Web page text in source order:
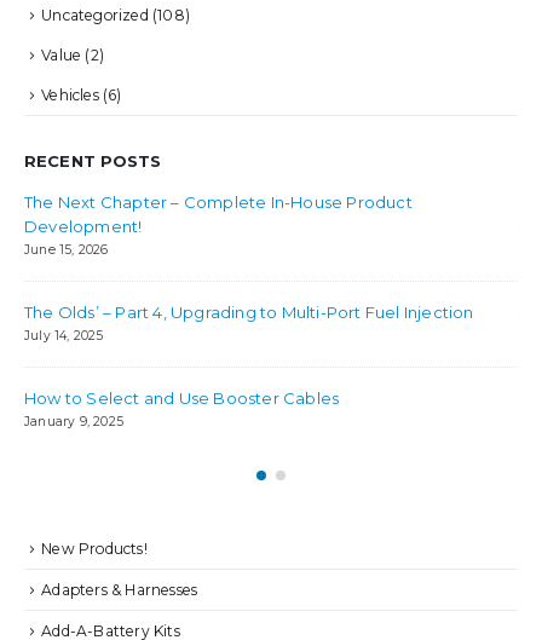
Uncategorized (108)
Value (2)
Vehicles(6)
RECENT POSTS
The Next Chapter – Complete In-House Product
Development!
June 15, 2026
The Olds’ – Part 4, Upgrading to Multi-Port Fuel Injection
July 14, 2025
How to Select and Use Booster Cables
January 9, 2025
New Products!
Adapters & Harnesses
Add-A-Battery Kits